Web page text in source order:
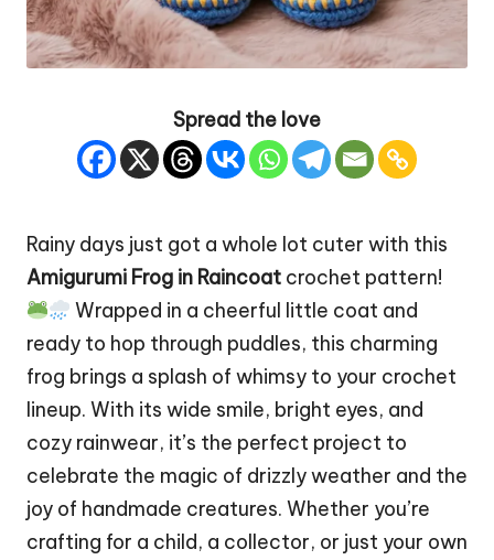
Spread the love
Rainy days just got a whole lot cuter with this
Amigurumi Frog in Raincoat crochet pattern!
Wrapped in a cheerful little coat and
ready to hop through puddles, this charming
frog brings a splash of whimsy to your crochet
lineup. With its wide smile, bright eyes, and
cozy rainwear, it’s the perfect project to
celebrate the magic of drizzly weather and the
joy of handmade creatures. Whether you’re
crafting for a child, a collector, or just your own